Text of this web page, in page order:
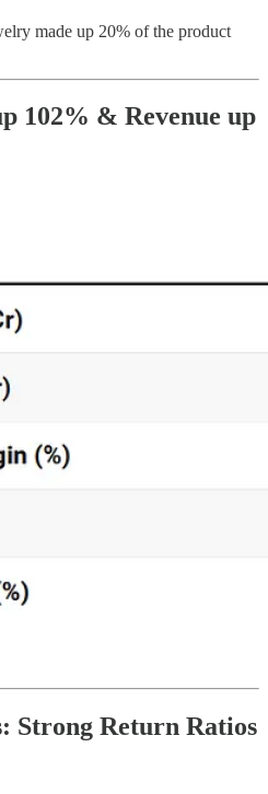
made up 20% of the product
102% & Revenue up
Strong Return Ratios